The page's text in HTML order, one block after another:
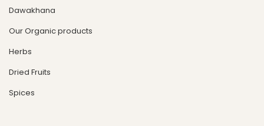
Dawakhana
Our Organic products
Herbs
Dried Fruits
Spices